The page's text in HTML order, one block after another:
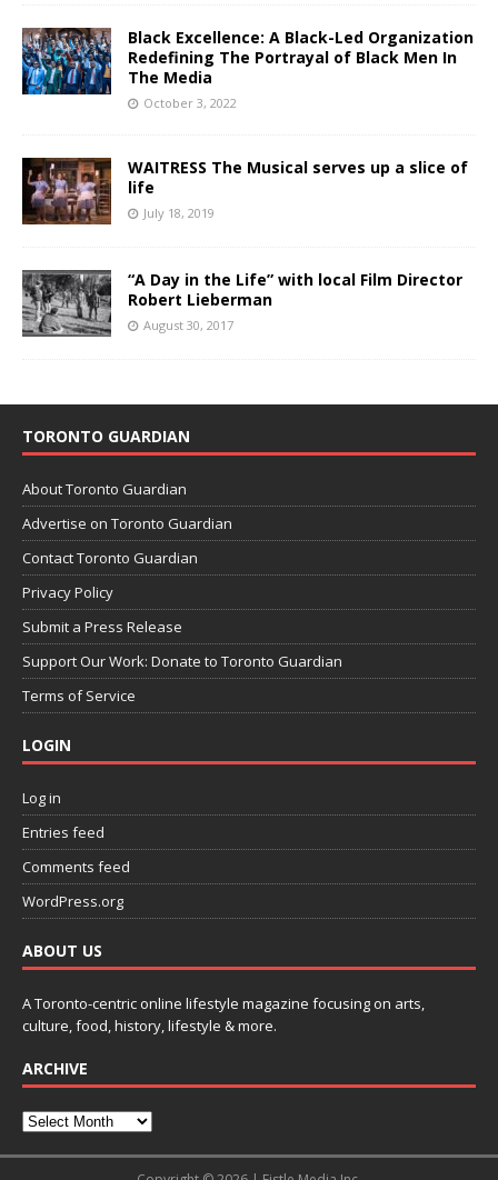
Black Excellence: A Black-Led Organization
Redefining The Portrayal of Black Men In
The Media
October 3, 2022
WAITRESS The Musical serves up a slice of
life
July 18, 2019
“A Day in the Life” with local Film Director
Robert Lieberman
August 30, 2017
TORONTO GUARDIAN
About Toronto Guardian
Advertise on Toronto Guardian
Contact Toronto Guardian
Privacy Policy
Submit a Press Release
Support Our Work: Donate to Toronto Guardian
Terms of Service
LOGIN
Log in
Entries feed
Comments feed
WordPress.org
ABOUT US
A Toronto-centric online lifestyle magazine focusing on arts,
culture, food, history, lifestyle & more.
ARCHIVE